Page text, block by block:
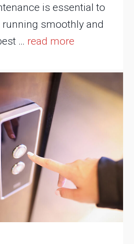
is essential to
running smoothly and
… read more